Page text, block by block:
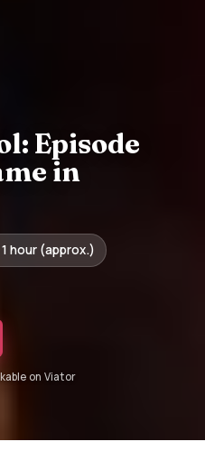
Episode
in
1 hour (approx.)
on Viator